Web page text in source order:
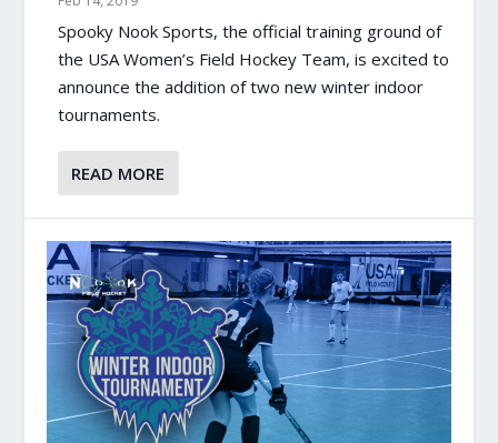
Spooky Nook Sports, the official training ground of
the USA Women’s Field Hockey Team, is excited to
announce the addition of two new winter indoor
tournaments.
READ MORE